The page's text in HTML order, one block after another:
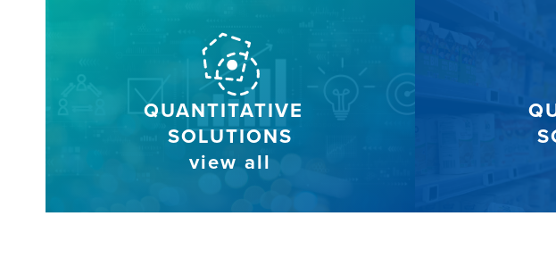
QUANTITATIVE
SOLUTIONS
view all